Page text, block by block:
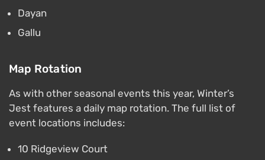
Dayan
Gallu
Map Rotation
As with other seasonal events this year, Winter’s
Jest features a daily map rotation. The full list of
event locations includes:
10 Ridgeview Court